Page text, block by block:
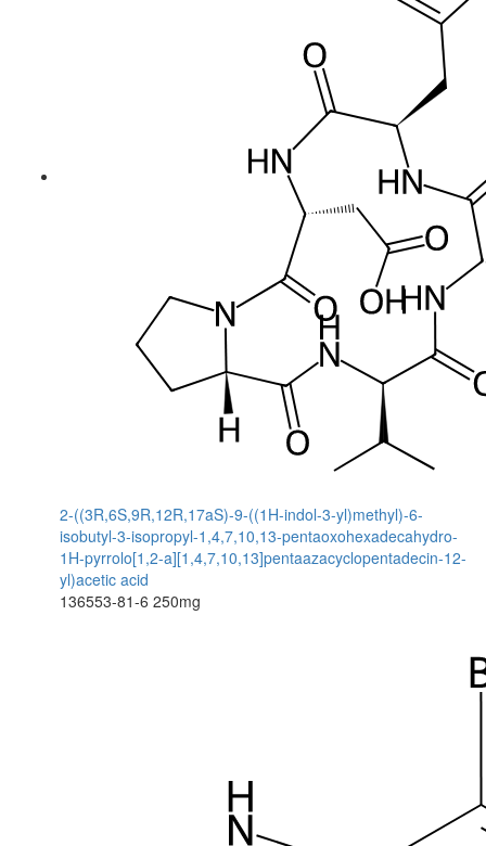
2-((3R,6S,9R,12R,17aS)-9-((1H-indol-3-yl)methyl)-6-
isobutyl-3-isopropyl-1,4,7,10,13-pentaoxohexadecahydro-
1H-pyrrolo[1,2-a][1,4,7,10,13]pentaazacyclopentadecin-12-
yl)acetic acid
136553-81-6 250mg